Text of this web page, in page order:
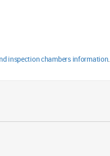
inspection chambers information.